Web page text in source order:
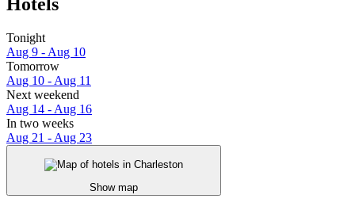
Hotels
Tonight
Aug 9 - Aug 10
Tomorrow
Aug 10 - Aug 11
Next weekend
Aug 14 - Aug 16
In two weeks
Aug 21 - Aug 23
Show map